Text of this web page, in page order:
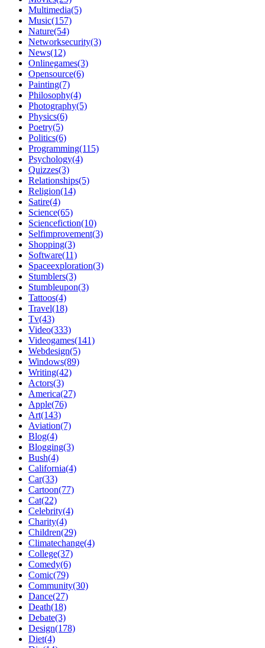
Multimedia(5)
Music(157)
Nature(54)
Networksecurity(3)
News(12)
Onlinegames(3)
Opensource(6)
Painting(7)
Philosophy(4)
Photography(5)
Physics(6)
Poetry(5)
Politics(6)
Programming(115)
Psychology(4)
Quizzes(3)
Relationships(5)
Religion(14)
Satire(4)
Science(65)
Sciencefiction(10)
Selfimprovement(3)
Shopping(3)
Software(11)
Spaceexploration(3)
Stumblers(3)
Stumbleupon(3)
Tattoos(4)
Travel(18)
Tv(43)
Video(333)
Videogames(141)
Webdesign(5)
Windows(89)
Writing(42)
Actors(3)
America(27)
Apple(76)
Art(143)
Aviation(7)
Blog(4)
Blogging(3)
Bush(4)
California(4)
Car(33)
Cartoon(77)
Cat(22)
Celebrity(4)
Charity(4)
Children(29)
Climatechange(4)
College(37)
Comedy(6)
Comic(79)
Community(30)
Dance(27)
Death(18)
Debate(3)
Design(178)
Diet(4)